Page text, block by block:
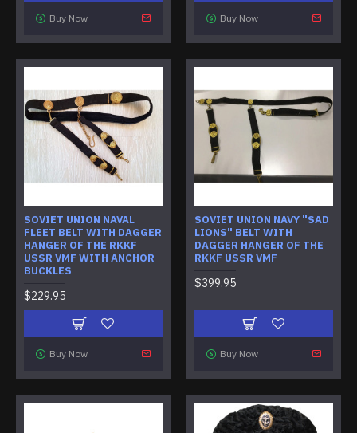
Buy Now Buy Now
SOVIET UNION NAVAL
FLEET BELT WITH DAGGER
HANGER OF THE RKKF
USSR VMF WITH ANCHOR
BUCKLES
$229.95
Buy Now
SOVIET UNION NAVY "SAD
LIONS" BELT WITH
DAGGER HANGER OF THE
RKKF USSR VMF
$399.95
Buy Now